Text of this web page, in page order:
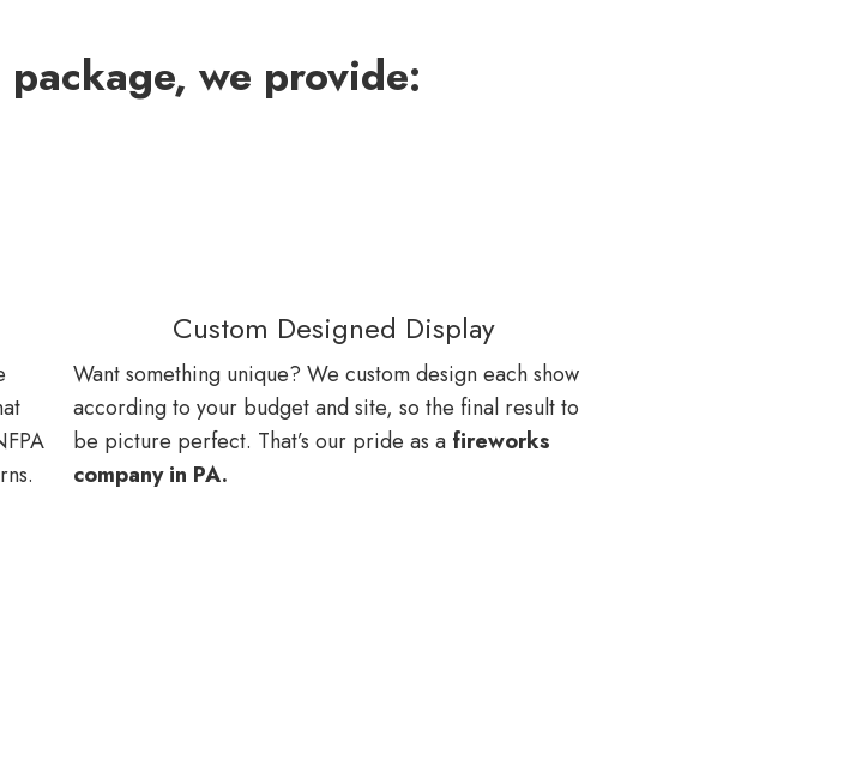
we provide:
Custom Designed Display
Want something unique? We custom design each show
according to your budget and site, so the final result to
be picture perfect. That’s our pride as a fireworks
company in PA.